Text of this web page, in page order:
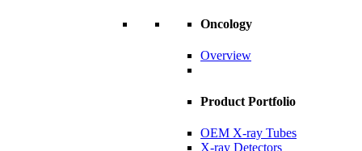
Oncology
Overview
Product Portfolio
OEM X-ray Tubes
X-ray Detectors